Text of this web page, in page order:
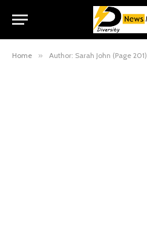
Home » Author: Sarah John (Page 201)